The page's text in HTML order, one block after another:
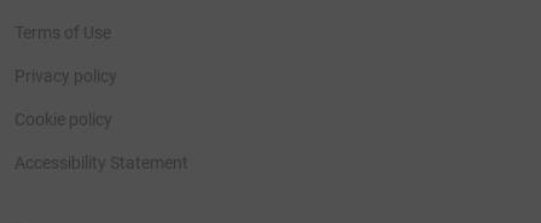
Terms of Use
Privacy policy
Cookie policy
Accessibility Statement